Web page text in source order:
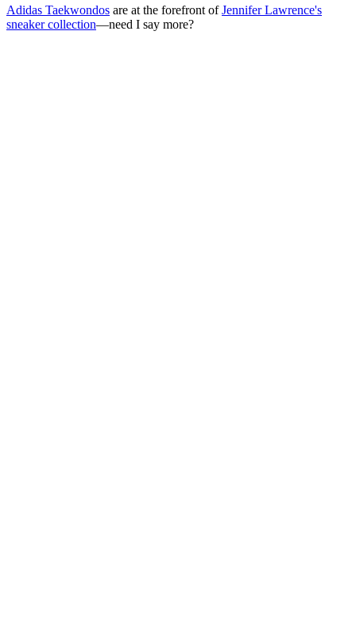
Adidas Taekwondos are at the forefront ofJennifer Lawrence's
sneaker collection—need I say more?